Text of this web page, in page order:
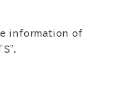
information of